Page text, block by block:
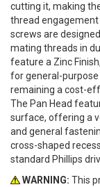
cutting it, making
thread
screws are
mating threads in
feature a Zinc
for general-
remaining a cost-
The Pan Head
surface, offering a
and general
cross-shaped
standard Phillips
WARNING: This